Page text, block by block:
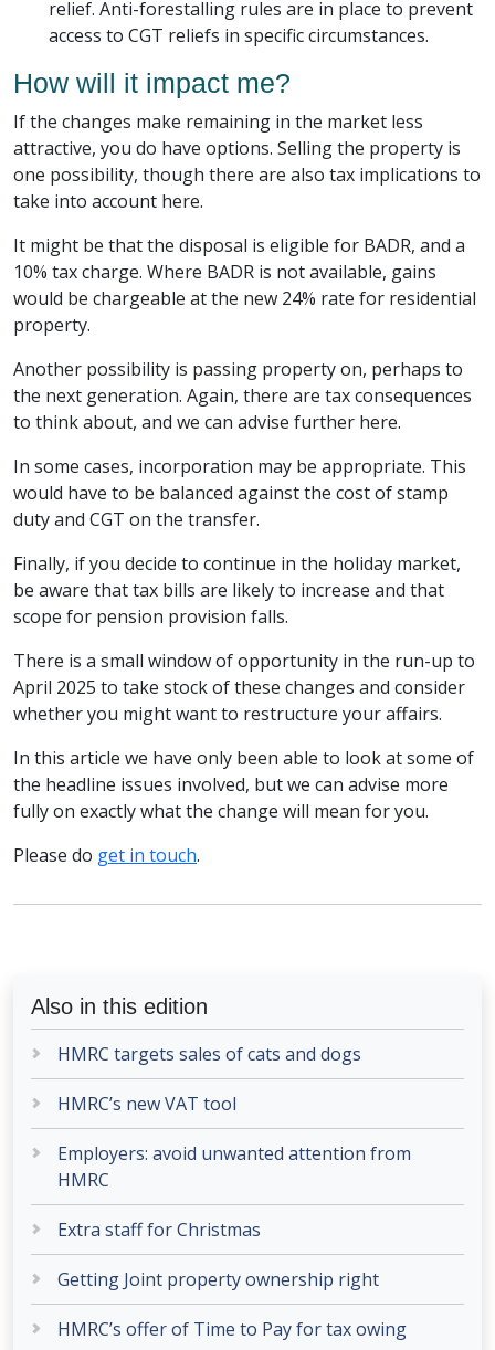
relief. Anti-forestalling rules are in place to prevent
access to CGT reliefs in specific circumstances.
How will it impact me?
If the changes make remaining in the market less
attractive, you do have options. Selling the property is
one possibility, though there are also tax implications to
take into account here.
It might be that the disposal is eligible for BADR, and a
10% tax charge. Where BADR is not available, gains
would be chargeable at the new 24% rate for residential
property.
Another possibility is passing property on, perhaps to
the next generation. Again, there are tax consequences
to think about, and we can advise further here.
In some cases, incorporation may be appropriate. This
would have to be balanced against the cost of stamp
duty and CGT on the transfer.
Finally, if you decide to continue in the holiday market,
be aware that tax bills are likely to increase and that
scope for pension provision falls.
There is a small window of opportunity in the run-up to
April 2025 to take stock of these changes and consider
whether you might want to restructure your affairs.
In this article we have only been able to look at some of
the headline issues involved, but we can advise more
fully on exactly what the change will mean for you.
Please do get in touch.
Also in this edition
HMRC targets sales of cats and dogs
HMRC’s new VAT tool
Employers: avoid unwanted attention from
HMRC
Extra staff for Christmas
Getting Joint property ownership right
HMRC’s offer of Time to Pay for tax owing